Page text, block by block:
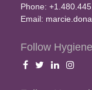
Phone:
Email:
Follow